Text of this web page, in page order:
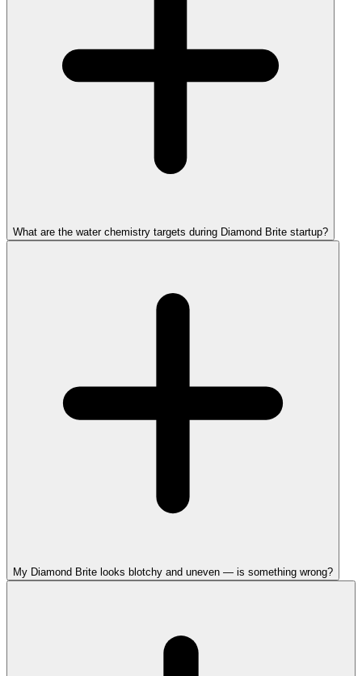
What are the water chemistry targets during Diamond Brite startup?
My Diamond Brite looks blotchy and uneven — is something wrong?